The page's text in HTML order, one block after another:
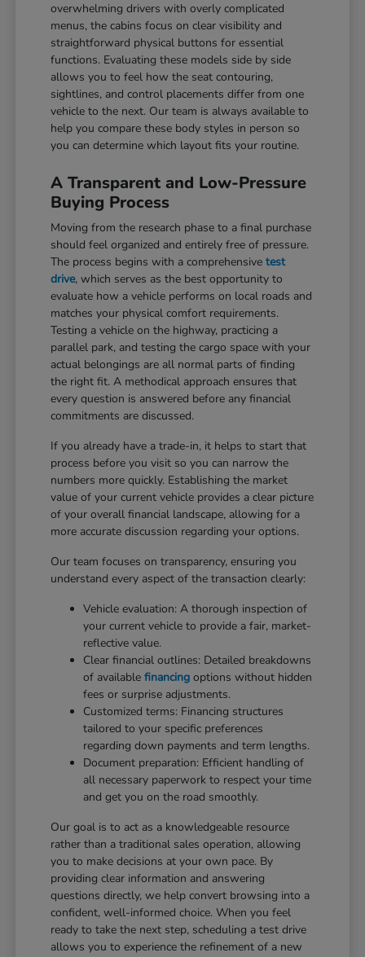
overwhelming drivers with overly complicated
menus, the cabins focus on clear visibility and
straightforward physical buttons for essential
functions. Evaluating these models side by side
allows you to feel how the seat contouring,
sightlines, and control placements differ from one
vehicle to the next. Our team is always available to
help you compare these body styles in person so
you can determine which layout fits your routine.
A Transparent and Low-Pressure
Buying Process
Moving from the research phase to a final purchase
should feel organized and entirely free of pressure.
The process begins with a comprehensivetest
drive, which serves as the best opportunity to
evaluate how a vehicle performs on local roads and
matches your physical comfort requirements.
Testing a vehicle on the highway, practicing a
parallel park, and testing the cargo space with your
actual belongings are all normal parts of finding
the right fit. A methodical approach ensures that
every question is answered before any financial
commitments are discussed.
If you already have a trade-in, it helps to start that
process before you visit so you can narrow the
numbers more quickly. Establishing the market
value of your current vehicle provides a clear picture
of your overall financial landscape, allowing for a
more accurate discussion regarding your options.
Our team focuses on transparency, ensuring you
understand every aspect of the transaction clearly:
Vehicle evaluation: A thorough inspection of
your current vehicle to provide a fair, market-
reflective value.
Clear financial outlines: Detailed breakdowns
of availablefinancing options without hidden
fees or surprise adjustments.
Customized terms: Financing structures
tailored to your specific preferences
regarding down payments and term lengths.
Document preparation: Efficient handling of
all necessary paperwork to respect your time
and get you on the road smoothly.
Our goal is to act as a knowledgeable resource
rather than a traditional sales operation, allowing
you to make decisions at your own pace. By
providing clear information and answering
questions directly, we help convert browsing into a
confident, well-informed choice. When you feel
ready to take the next step, scheduling a test drive
allows you to experience the refinement of a new